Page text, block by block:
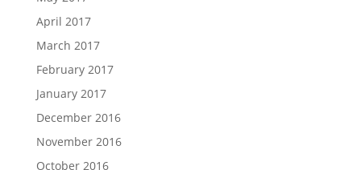
April 2017
March 2017
February 2017
January 2017
December 2016
November 2016
October 2016